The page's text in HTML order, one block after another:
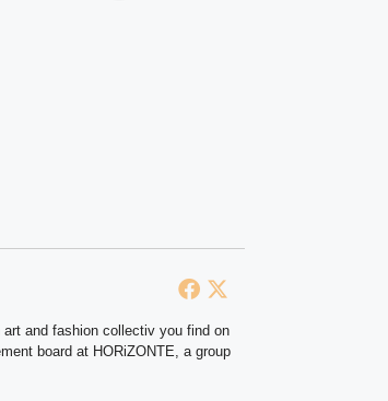
and fashion collectiv you find on
board at HORiZONTE, a group